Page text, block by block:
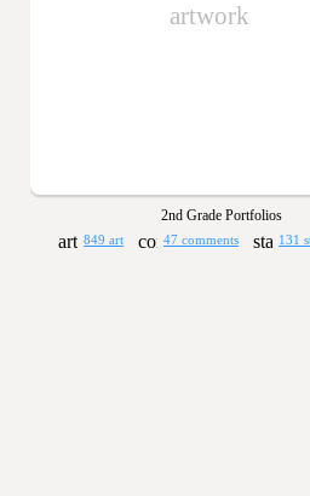
artwork
2nd Grade Portfolios
849 art 47 comments 131